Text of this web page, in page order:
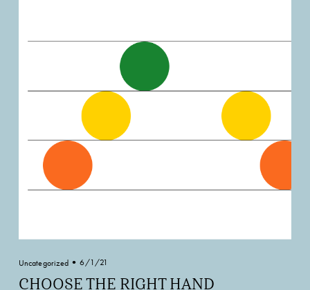
Uncategorized 6/1/21
CHOOSE THE RIGHT HAND